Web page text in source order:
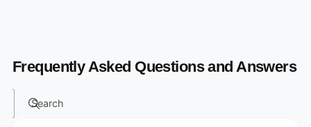
Frequently Asked Questions and Answers
Search